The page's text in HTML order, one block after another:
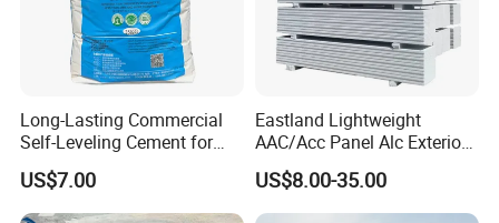
Long-Lasting Commercial
Self-Leveling Cement for
Flooring Enhancements
US$7.00
Eastland Lightweight
AAC/Acc Panel Alc Exterior
Wall Panel for High Rise
Building
US$8.00-35.00